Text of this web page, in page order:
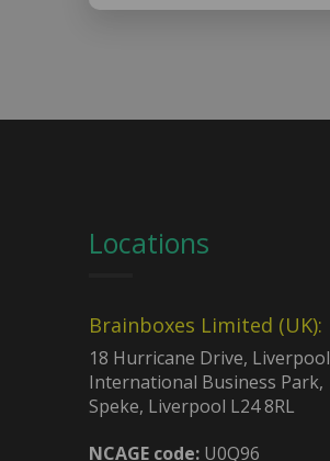
Locations
Brainboxes Limited (UK):
18 Hurricane Drive, Liverpool
International Business Park,
Speke, Liverpool L24 8RL
NCAGE code:U0Q96